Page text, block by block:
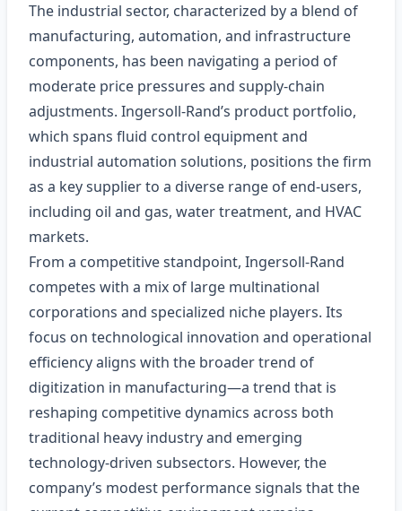
The industrial sector, characterized by a blend of
manufacturing, automation, and infrastructure
components, has been navigating a period of
moderate price pressures and supply‑chain
adjustments. Ingersoll‑Rand’s product portfolio,
which spans fluid control equipment and
industrial automation solutions, positions the firm
as a key supplier to a diverse range of end‑users,
including oil and gas, water treatment, and HVAC
markets.
From a competitive standpoint, Ingersoll‑Rand
competes with a mix of large multinational
corporations and specialized niche players. Its
focus on technological innovation and operational
efficiency aligns with the broader trend of
digitization in manufacturing—a trend that is
reshaping competitive dynamics across both
traditional heavy industry and emerging
technology-driven subsectors. However, the
company’s modest performance signals that the